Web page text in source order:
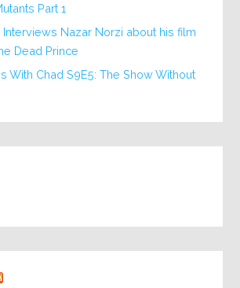
Part 1’
Interviews Nazar Norzi about his film
Dead Prince
With Chad S9E5: The Show Without